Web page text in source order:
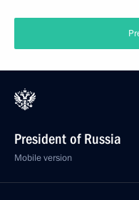
President of Russia
Mobile version